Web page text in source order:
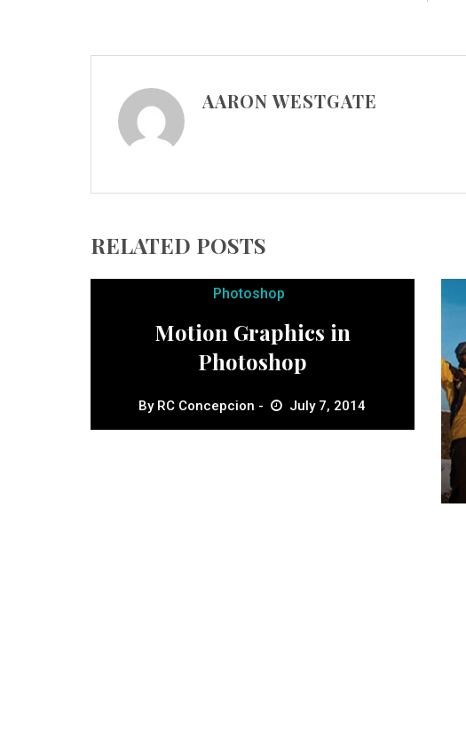
AARON WESTGATE
RELATED POSTS
Photoshop
Motion Graphics in
Photoshop
By RC Concepcion July 7, 2014